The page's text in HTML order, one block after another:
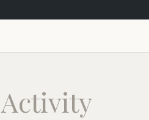
Activity